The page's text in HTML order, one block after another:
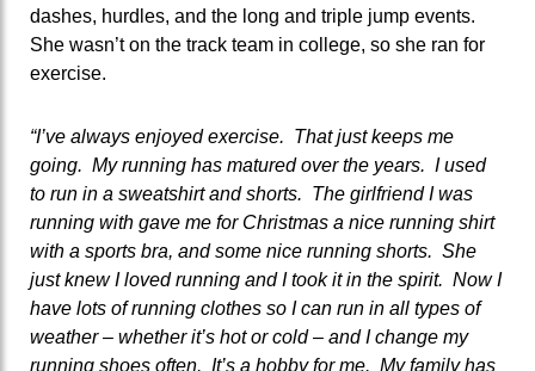
dashes, hurdles, and the long and triple jump events.
She wasn’t on the track team in college, so she ran for
exercise.
“I’ve always enjoyed exercise. That just keeps me
going. My running has matured over the years. I used
to run in a sweatshirt and shorts. The girlfriend I was
running with gave me for Christmas a nice running shirt
with a sports bra, and some nice running shorts. She
just knew I loved running and I took it in the spirit. Now I
have lots of running clothes so I can run in all types of
weather – whether it’s hot or cold – and I change my
running shoes often. It’s a hobby for me. My family has